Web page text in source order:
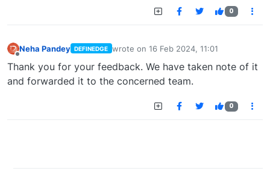
0
Neha Pandey DEFINEDGE wrote on 16 Feb 2024, 11:01
last edited by
Thank you for your feedback. We have taken note of it
and forwarded it to the concerned team.
0